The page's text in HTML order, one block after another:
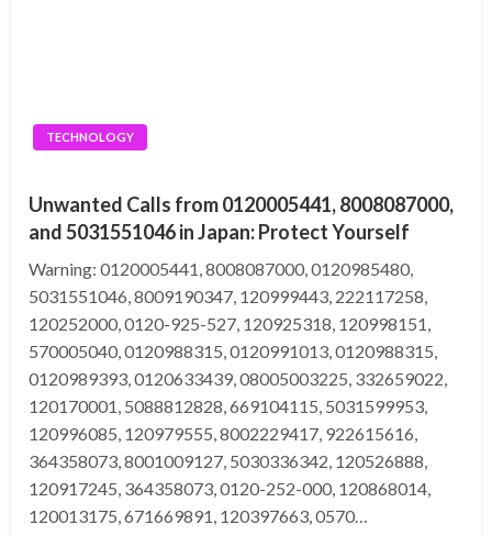
TECHNOLOGY
Unwanted Calls from 0120005441, 8008087000,
and 5031551046 in Japan: Protect Yourself
Warning: 0120005441, 8008087000, 0120985480,
5031551046, 8009190347, 120999443, 222117258,
120252000, 0120-925-527, 120925318, 120998151,
570005040, 0120988315, 0120991013, 0120988315,
0120989393, 0120633439, 08005003225, 332659022,
120170001, 5088812828, 669104115, 5031599953,
120996085, 120979555, 8002229417, 922615616,
364358073, 8001009127, 5030336342, 120526888,
120917245, 364358073, 0120-252-000, 120868014,
120013175, 671669891, 120397663, 0570…